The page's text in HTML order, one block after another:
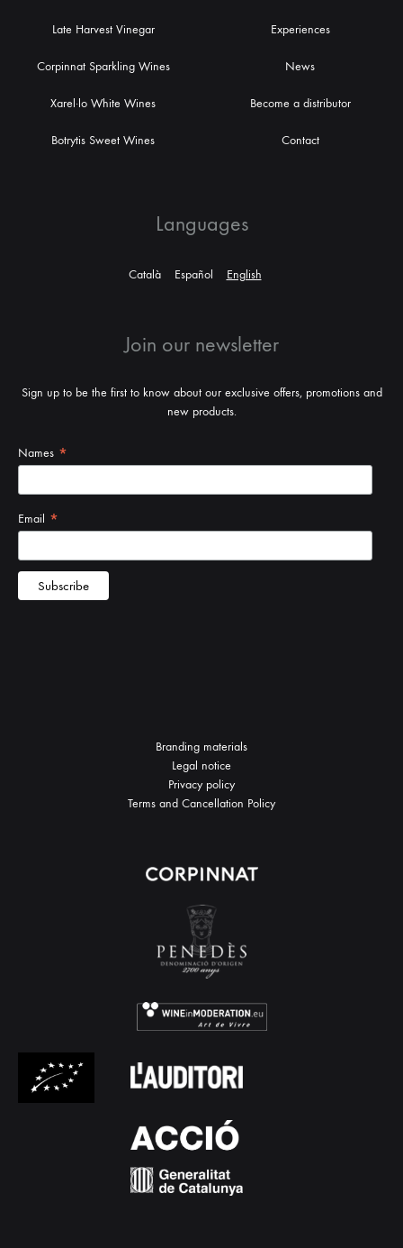
Late Harvest Vinegar
Corpinnat Sparkling Wines
Xarel·lo White Wines
Botrytis Sweet Wines
Experiences
News
Become a distributor
Contact
Languages
Català Español English
Join our newsletter
Sign up to be the first to know about our exclusive offers, promotions and
new products.
Branding materials
Legal notice
Privacy policy
Terms and Cancellation Policy